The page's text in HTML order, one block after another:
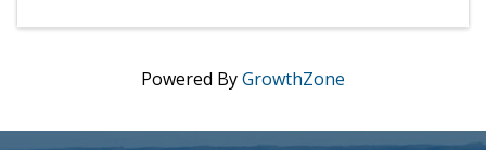
Powered ByGrowthZone